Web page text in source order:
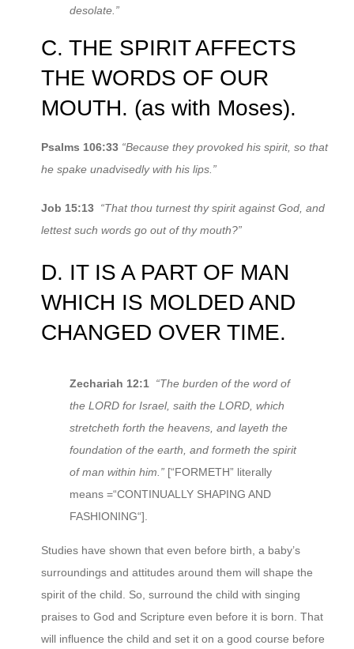
desolate.”
C. THE SPIRIT AFFECTS
THE WORDS OF OUR
MOUTH. (as with Moses).
Psalms 106:33 “Because they provoked his spirit, so that
he spake unadvisedly with his lips.”
Job 15:13 “That thou turnest thy spirit against God, and
lettest such words go out of thy mouth?”
D. IT IS A PART OF MAN
WHICH IS MOLDED AND
CHANGED OVER TIME.
Zechariah 12:1 “The burden of the word of
the LORD for Israel, saith the LORD, which
stretcheth forth the heavens, and layeth the
foundation of the earth, and formeth the spirit
of man within him.” [“FORMETH” literally
means =“CONTINUALLY SHAPING AND
FASHIONING“].
Studies have shown that even before birth, a baby’s
surroundings and attitudes around them will shape the
spirit of the child. So, surround the child with singing
praises to God and Scripture even before it is born. That
will influence the child and set it on a good course before